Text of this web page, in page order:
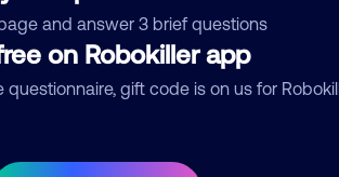
and answer 3 brief questions
on Robokiller app
questionnaire, gift code is on us for